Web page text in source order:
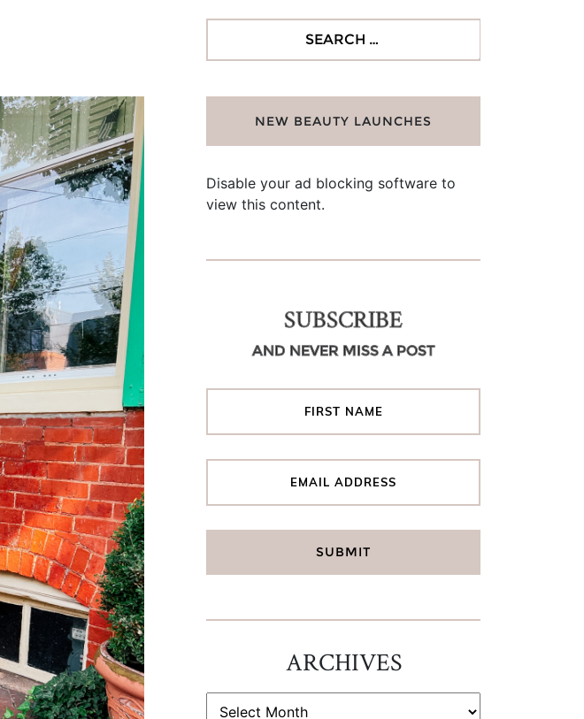
NEW BEAUTY LAUNCHES
Disable your ad blocking software to
view this content.
SUBSCRIBE
AND NEVER MISS A POST
ARCHIVES
ARCHIVES